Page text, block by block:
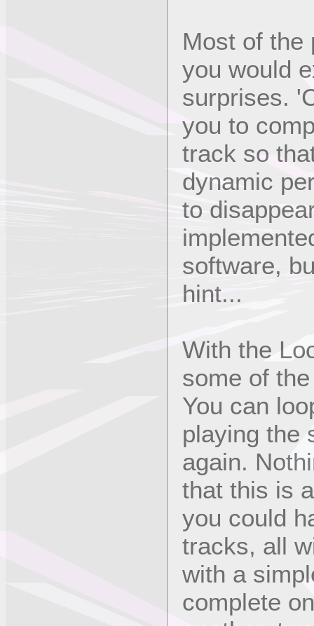
Most of the
you would
surprises.
you to
track so
dynamic
to
software,
hint...
With the
some of
You can
playing the
again.
that this is
you could
tracks, all
with a
complete